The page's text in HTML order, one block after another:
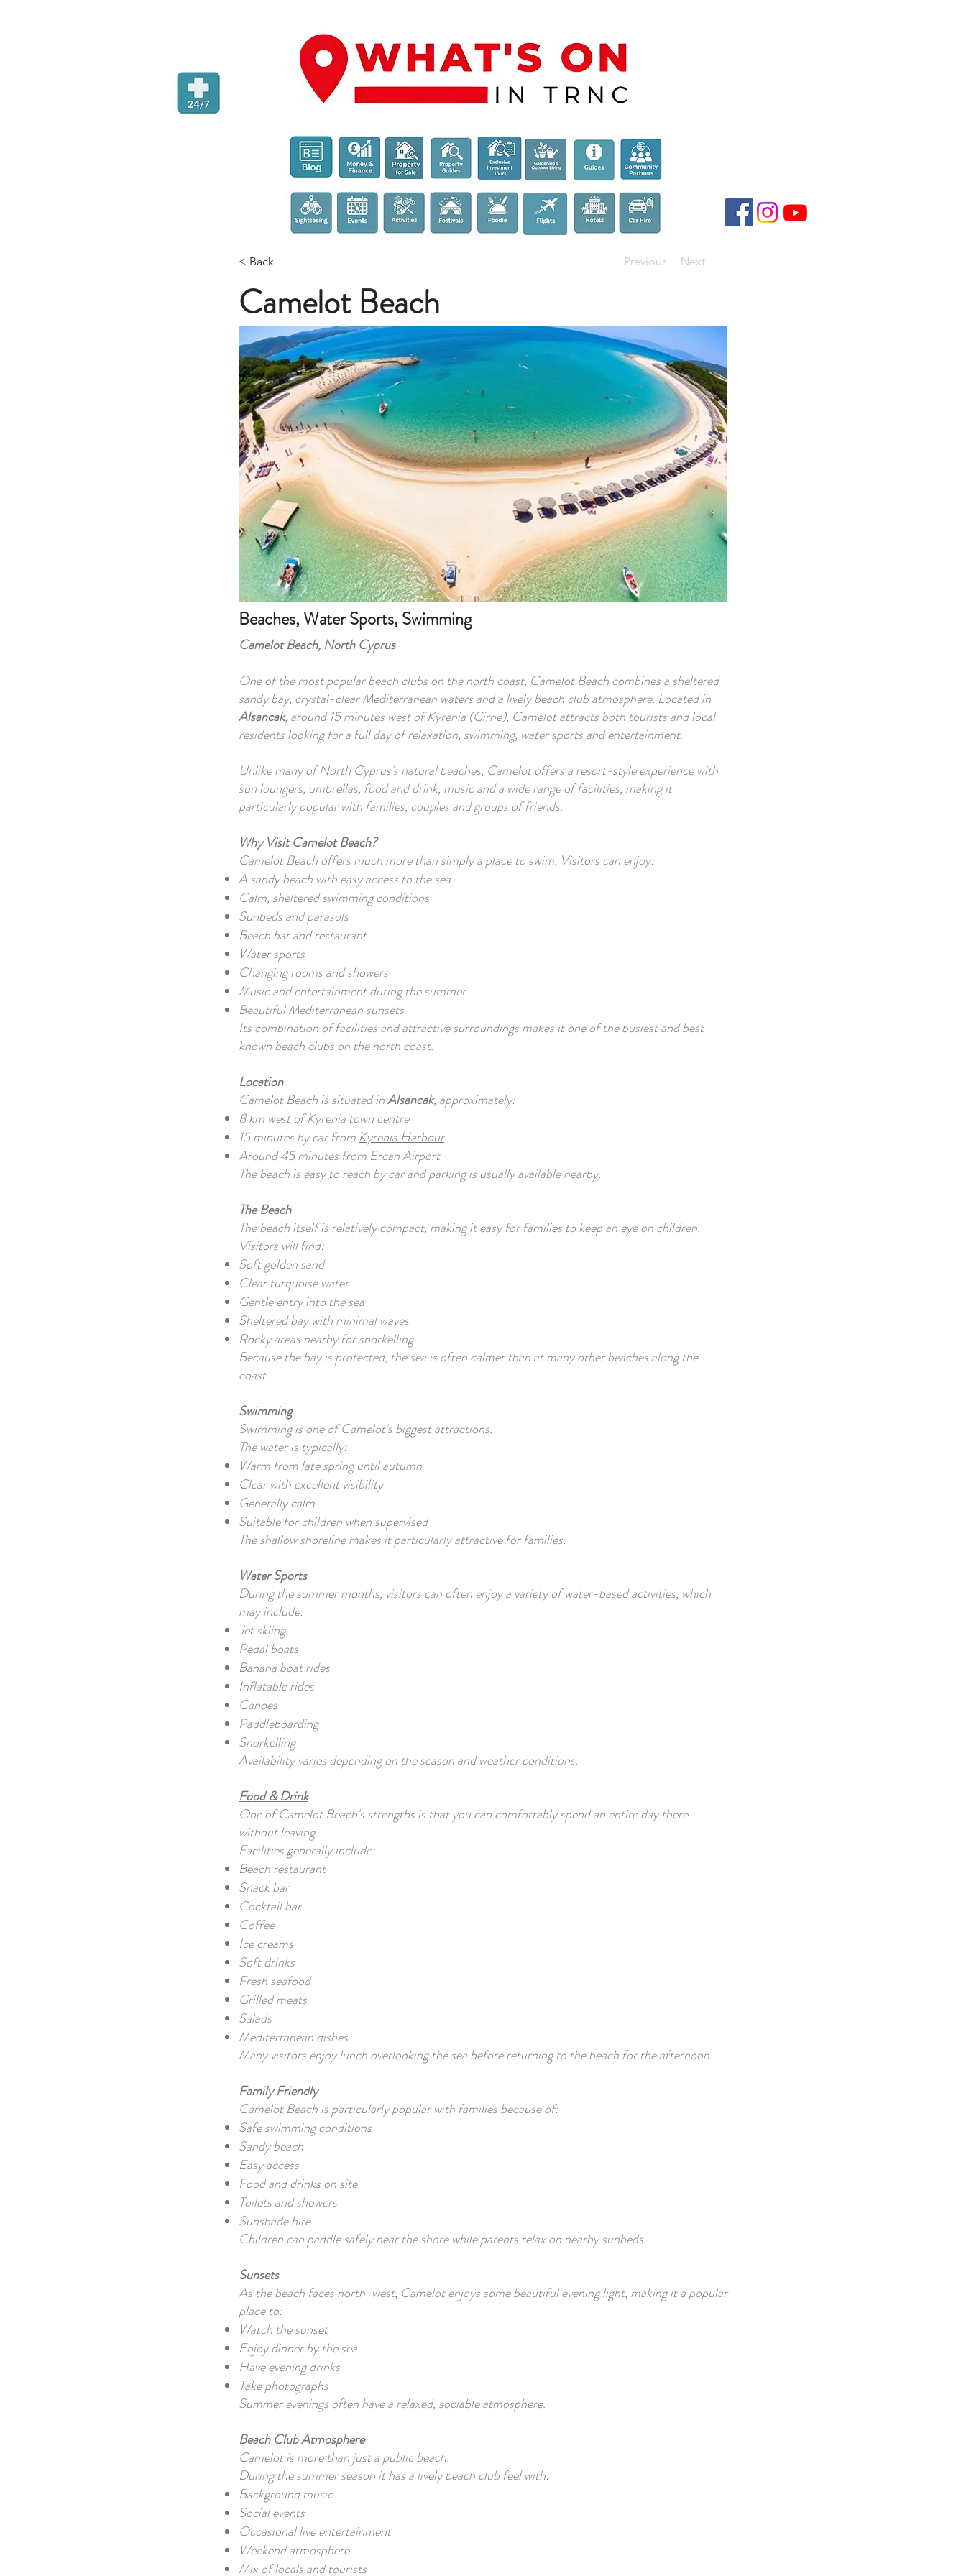
< Back
Camelot Beach
Previous Next
Beaches, Water Sports, Swimming
Camelot Beach, North Cyprus
One of the most popular beach clubs on the north coast, Camelot Beach combines a sheltered
sandy bay, crystal-clear Mediterranean waters and a lively beach club atmosphere. Located in
Alsancak, around 15 minutes west ofKyrenia (Girne), Camelot attracts both tourists and local
residents looking for a full day of relaxation, swimming, water sports and entertainment.
Unlike many of North Cyprus's natural beaches, Camelot offers a resort-style experience with
sun loungers, umbrellas, food and drink, music and a wide range of facilities, making it
particularly popular with families, couples and groups of friends.
Why Visit Camelot Beach?
Camelot Beach offers much more than simply a place to swim. Visitors can enjoy:
A sandy beach with easy access to the sea
Calm, sheltered swimming conditions
Sunbeds and parasols
Beach bar and restaurant
Water sports
Changing rooms and showers
Music and entertainment during the summer
Beautiful Mediterranean sunsets
Its combination of facilities and attractive surroundings makes it one of the busiest and best-
known beach clubs on the north coast.
Location
Camelot Beach is situated inAlsancak, approximately:
8 km west of Kyrenia town centre
15 minutes by car from Kyrenia Harbour
Around 45 minutes from Ercan Airport
The beach is easy to reach by car and parking is usually available nearby.
The Beach
The beach itself is relatively compact, making it easy for families to keep an eye on children.
Visitors will find:
Soft golden sand
Clear turquoise water
Gentle entry into the sea
Sheltered bay with minimal waves
Rocky areas nearby for snorkelling
Because the bay is protected, the sea is often calmer than at many other beaches along the
coast.
Swimming
Swimming is one of Camelot's biggest attractions.
The water is typically:
Warm from late spring until autumn
Clear with excellent visibility
Generally calm
Suitable for children when supervised
The shallow shoreline makes it particularly attractive for families.
Water Sports
During the summer months, visitors can often enjoy a variety of water-based activities, which
may include:
Jet skiing
Pedal boats
Banana boat rides
Inflatable rides
Canoes
Paddleboarding
Snorkelling
Availability varies depending on the season and weather conditions.
Food & Drink
One of Camelot Beach's strengths is that you can comfortably spend an entire day there
without leaving.
Facilities generally include:
Beach restaurant
Snack bar
Cocktail bar
Coffee
Ice creams
Soft drinks
Fresh seafood
Grilled meats
Salads
Mediterranean dishes
Many visitors enjoy lunch overlooking the sea before returning to the beach for the afternoon.
Family Friendly
Camelot Beach is particularly popular with families because of:
Safe swimming conditions
Sandy beach
Easy access
Food and drinks on site
Toilets and showers
Sunshade hire
Children can paddle safely near the shore while parents relax on nearby sunbeds.
Sunsets
As the beach faces north-west, Camelot enjoys some beautiful evening light, making it a popular
place to:
Watch the sunset
Enjoy dinner by the sea
Have evening drinks
Take photographs
Summer evenings often have a relaxed, sociable atmosphere.
Beach Club Atmosphere
Camelot is more than just a public beach.
During the summer season it has a lively beach club feel with:
Background music
Social events
Occasional live entertainment
Weekend atmosphere
Mix of locals and tourists